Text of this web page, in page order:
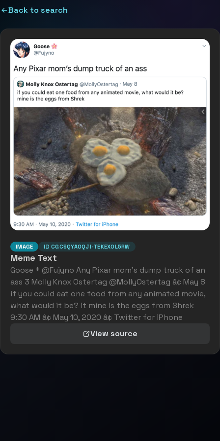
Back to search
IMAGE ID CGC5QYA0QJI-TEKEXOL5RW
Meme Text
Goose * @Fujyno Any Pixar mom's dump truck of an
ass 3 Molly Knox Ostertag @MollyOstertag â¢ May 8
if you could eat one food from any animated movie,
what would it be? it mine is the eggs from Shrek
9:30 AM â¢ May 10, 2020 â¢ Twitter for iPhone
View source